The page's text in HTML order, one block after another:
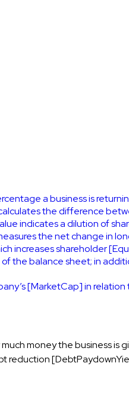
a business is
the difference
indicates a dilution of
the net change in
increases shareholder
the balance sheet; in
[MarketCap] in
money the business is
reduction